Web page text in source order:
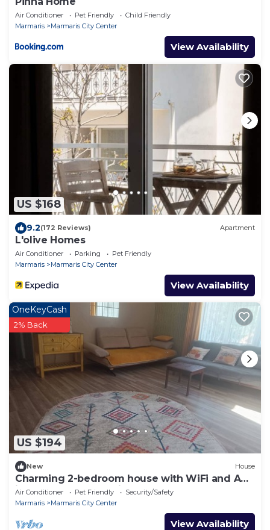
Air Conditioner Pet Friendly
Child Friendly
Marmaris
Marmaris City Center
View Availability
US $168
9.2(172 Reviews) Apartment
L'olive Homes
Air Conditioner Parking
Pet Friendly
Marmaris
Marmaris City Center
View Availability
US $194
OneKeyCash
2% Back
New House
Charming 2-bedroom house with WiFi and AC
in awesome Marmaris
Air Conditioner Pet Friendly
Security/Safety
Marmaris
Marmaris City Center
View Availability